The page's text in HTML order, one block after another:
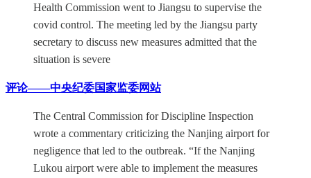
Health Commission went to Jiangsu to supervise the
covid control. The meeting led by the Jiangsu party
secretary to discuss new measures admitted that the
situation is severe
评论——中央纪委国家监委网站
The Central Commission for Discipline Inspection
wrote a commentary criticizing the Nanjing airport for
negligence that led to the outbreak. “If the Nanjing
Lukou airport were able to implement the measures